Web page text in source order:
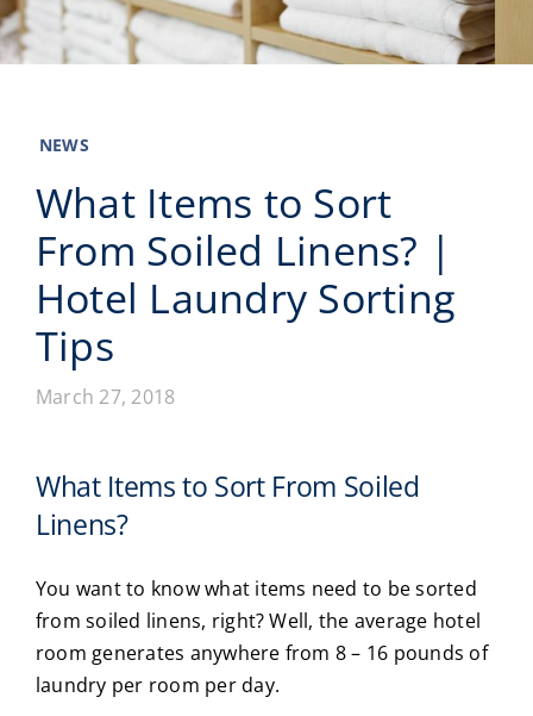
Laundromats
News
NEWS
What Items to Sort
From Soiled Linens? |
Hotel Laundry Sorting
Tips
March 27, 2018
What Items to Sort From Soiled
Linens?
You want to know what items need to be sorted
from soiled linens, right? Well, the average hotel
room generates anywhere from 8 – 16 pounds of
laundry per room per day.